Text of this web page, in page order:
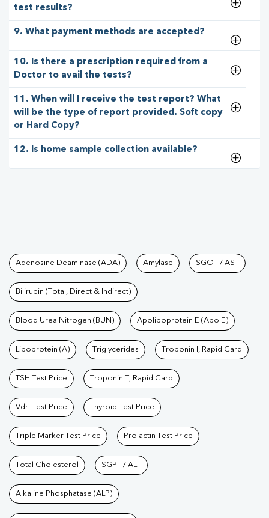
test results?
9. What payment methods are accepted?
10. Is there a prescription required from a
Doctor to avail the tests?
11. When will I receive the test report? What
will be the type of report provided. Soft copy
or Hard Copy?
12. Is home sample collection available?
Tests available at Pathkind
Adenosine Deaminase (ADA) Amylase SGOT / AST
Bilirubin (Total, Direct & Indirect)
Blood Urea Nitrogen (BUN) Apolipoprotein E (Apo E)
Lipoprotein (A) Triglycerides Troponin I, Rapid Card
TSH Test Price Troponin T, Rapid Card
Vdrl Test Price Thyroid Test Price
Triple Marker Test Price Prolactin Test Price
Total Cholesterol SGPT / ALT
Alkaline Phosphatase (ALP)